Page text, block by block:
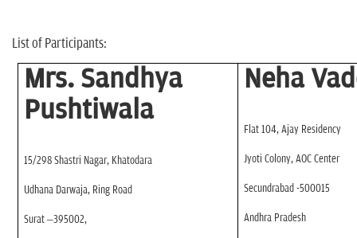
List of Participants:
Mrs. Sandhya
Pushtiwala
15/298 Shastri Nagar, Khatodara
Udhana Darwaja, Ring Road
Surat –395002,
Neha
Flat 104, Ajay Residency
Jyoti Colony, AOC Center
Secundrabad -500015
Andhra Pradesh